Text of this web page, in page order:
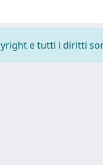
e tutti i diritti